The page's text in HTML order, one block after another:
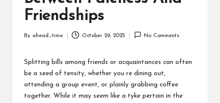
Friendships
Posted
By ahead_time October 29, 2025 No Comments
Splitting bills among friends or acquaintances can often
be a seed of tensity, whether you re dining out,
attending a group event, or plainly grabbing coffee
together. While it may seem like a tyke pertain in the